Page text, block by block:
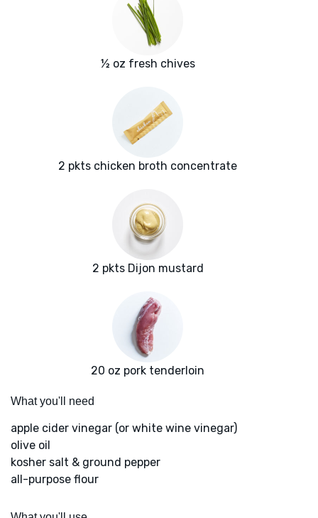
½ oz fresh chives
2 pkts chicken broth concentrate
2 pkts Dijon mustard
20 oz pork tenderloin
What you'll need
apple cider vinegar (or white wine vinegar)
olive oil
kosher salt & ground pepper
all-purpose flour